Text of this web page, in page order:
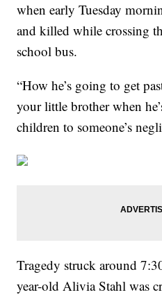
when early Tuesday
and killed while crossing
school bus.
“How he’s going to get
your little brother when
children to someone’s
Tragedy struck around
year-old Alivia Stahl was